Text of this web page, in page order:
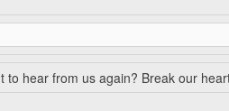
to hear from us again? Break our